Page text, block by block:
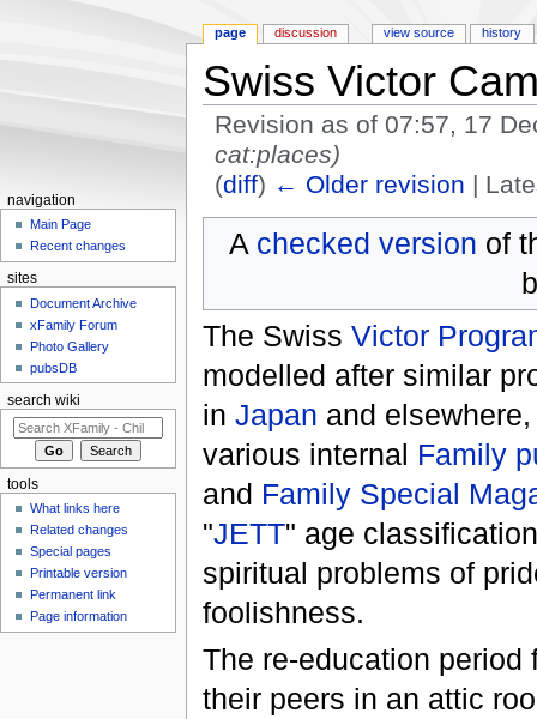
Swiss Victor
Revision as of 07:57, 17
cat:places)
(diff) ← Older revision |
A checked version of
The Swiss Victor
modelled after similar
in Japan and
various internal Family
and Family Special
"JETT" age
spiritual problems of
foolishness.
The re-education period
their peers in an attic
page discussion view source history
navigation
Main Page
Recent changes
sites
Document Archive
xFamily Forum
Photo Gallery
pubsDB
search wiki
tools
What links here
Related changes
Special pages
Printable version
Permanent link
Page information